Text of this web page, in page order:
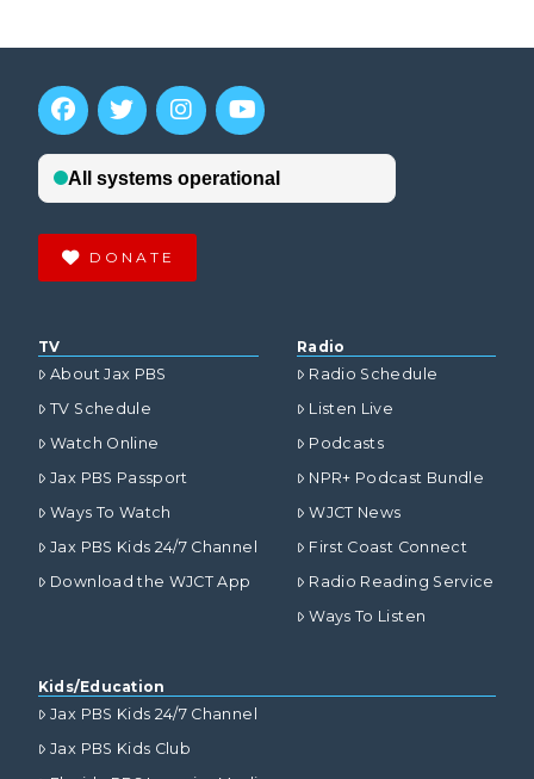
DONATE
TV
About Jax PBS
TV Schedule
Watch Online
Jax PBS Passport
Ways To Watch
Jax PBS Kids 24/7 Channel
Download the WJCT App
Radio
Radio Schedule
Listen Live
Podcasts
NPR+ Podcast Bundle
WJCT News
First Coast Connect
Radio Reading Service
Ways To Listen
Kids/Education
Jax PBS Kids 24/7 Channel
Jax PBS Kids Club